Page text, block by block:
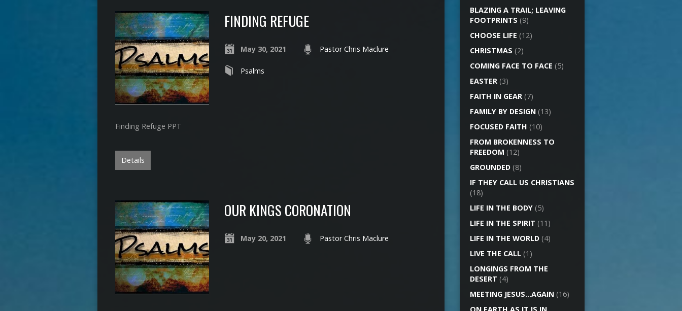
FINDING REFUGE
May 30, 2021 Pastor Chris Maclure
Psalms
Finding Refuge PPT
Details
OUR KINGS CORONATION
May 20, 2021 Pastor Chris Maclure
BLAZING A TRAIL; LEAVING
FOOTPRINTS (9)
CHOOSE LIFE (12)
CHRISTMAS (2)
COMING FACE TO FACE (5)
EASTER (3)
FAITH IN GEAR (7)
FAMILY BY DESIGN (13)
FOCUSED FAITH (10)
FROM BROKENNESS TO
FREEDOM (12)
GROUNDED (8)
IF THEY CALL US CHRISTIANS
(18)
LIFE IN THE BODY (5)
LIFE IN THE SPIRIT (11)
LIFE IN THE WORLD (4)
LIVE THE CALL (1)
LONGINGS FROM THE
DESERT (4)
MEETING JESUS…AGAIN (16)